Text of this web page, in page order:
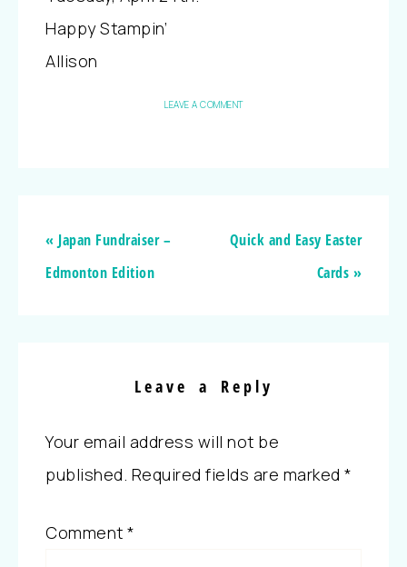
Happy Stampin’
Allison
LEAVE A COMMENT
« Japan Fundraiser –
Edmonton Edition
Quick and Easy Easter
Cards »
Leave a Reply
Your email address will not be
published. Required fields are marked *
Comment *